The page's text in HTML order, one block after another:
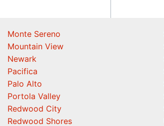
Monte Sereno
Mountain View
Newark
Pacifica
Palo Alto
Portola Valley
Redwood City
Redwood Shores